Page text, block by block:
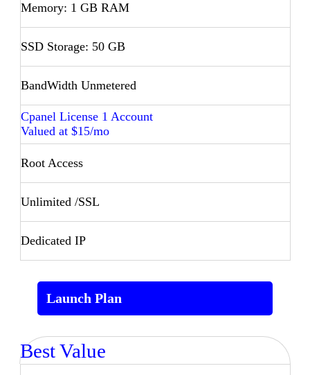
Memory: 1 GB RAM
SSD Storage: 50 GB
BandWidth Unmetered
Cpanel License 1 Account
Valued at $15/mo
Root Access
Unlimited /SSL
Dedicated IP
Launch Plan
Best Value